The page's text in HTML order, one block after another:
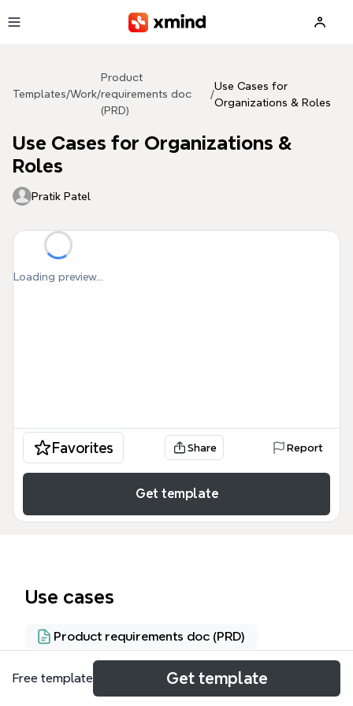
Templates/Work/
Product
requirements doc
(PRD)
/
Use Cases for
Organizations & Roles
Use Cases for Organizations &
Roles
Pratik Patel
Loading preview...
Favorites Share Report
Get template
Use cases
Product requirements doc (PRD)
About
Free template Get template